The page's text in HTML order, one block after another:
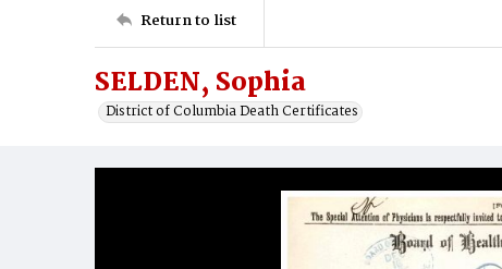
Return to list
SELDEN, Sophia
District of Columbia Death Certificates